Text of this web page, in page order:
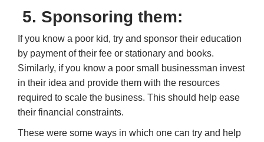
5. Sponsoring them:
If you know a poor kid, try and sponsor their education
by payment of their fee or stationary and books.
Similarly, if you know a poor small businessman invest
in their idea and provide them with the resources
required to scale the business. This should help ease
their financial constraints.
These were some ways in which one can try and help